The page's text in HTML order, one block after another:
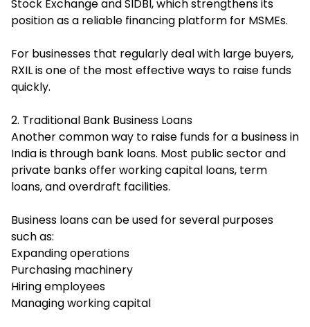
Stock Exchange and SIDBI, which strengthens its
position as a reliable financing platform for MSMEs.
For businesses that regularly deal with large buyers,
RXIL is one of the most effective ways to raise funds
quickly.
2. Traditional Bank Business Loans
Another common way to raise funds for a business in
India is through bank loans. Most public sector and
private banks offer working capital loans, term
loans, and overdraft facilities.
Business loans can be used for several purposes
such as:
Expanding operations
Purchasing machinery
Hiring employees
Managing working capital